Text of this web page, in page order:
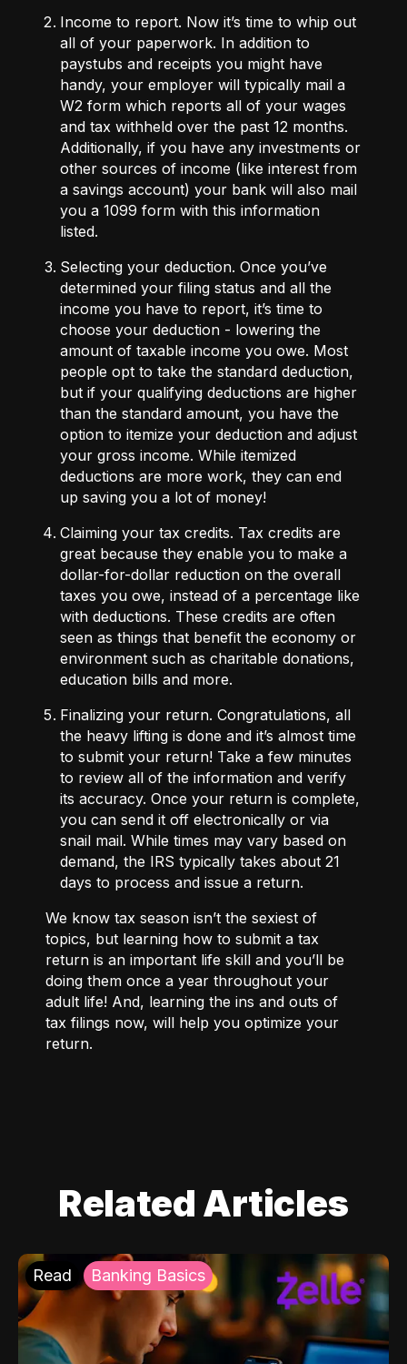
Income to report. Now it’s time to whip out
all of your paperwork. In addition to
paystubs and receipts you might have
handy, your employer will typically mail a
W2 form which reports all of your wages
and tax withheld over the past 12 months.
Additionally, if you have any investments or
other sources of income (like interest from
a savings account) your bank will also mail
you a 1099 form with this information
listed.
Selecting your deduction. Once you’ve
determined your filing status and all the
income you have to report, it’s time to
choose your deduction - lowering the
amount of taxable income you owe. Most
people opt to take the standard deduction,
but if your qualifying deductions are higher
than the standard amount, you have the
option to itemize your deduction and adjust
your gross income. While itemized
deductions are more work, they can end
up saving you a lot of money!
Claiming your tax credits. Tax credits are
great because they enable you to make a
dollar-for-dollar reduction on the overall
taxes you owe, instead of a percentage like
with deductions. These credits are often
seen as things that benefit the economy or
environment such as charitable donations,
education bills and more.
Finalizing your return. Congratulations, all
the heavy lifting is done and it’s almost time
to submit your return! Take a few minutes
to review all of the information and verify
its accuracy. Once your return is complete,
you can send it off electronically or via
snail mail. While times may vary based on
demand, the IRS typically takes about 21
days to process and issue a return.
We know tax season isn’t the sexiest of
topics, but learning how to submit a tax
return is an important life skill and you’ll be
doing them once a year throughout your
adult life! And, learning the ins and outs of
tax filings now, will help you optimize your
return.
Related Articles
Read Banking Basics